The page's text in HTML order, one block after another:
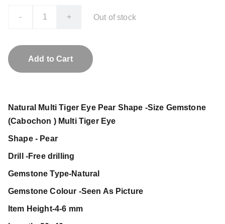
- + Out of stock
Add to Cart
Natural Multi Tiger Eye Pear Shape -Size Gemstone
(Cabochon ) Multi Tiger Eye
Shape - Pear
Drill -Free drilling
Gemstone Type-Natural
Gemstone Colour -Seen As Picture
Item Height-4-6 mm